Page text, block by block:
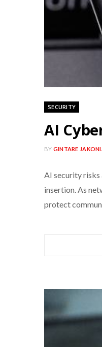
SECURITY
AI
BY GINTARE
AI security risks
insertion. As
protect